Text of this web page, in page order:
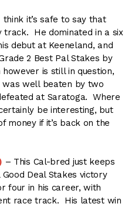
think it’s safe to say that
He dominated in a six
debut at Keeneland, and
2 Best Pal Stakes by
is still in question,
was well beaten by two
at Saratoga. Where
be interesting, but
money if it’s back on the
– This Cal-bred just keeps
Deal Stakes victory
four in his career, with
race track. His latest win